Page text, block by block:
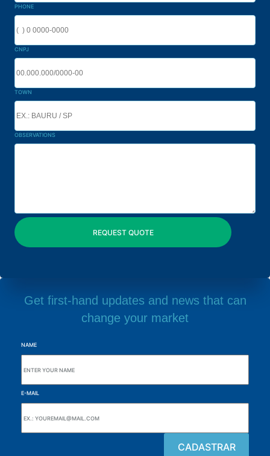
PHONE
CNPJ
TOWN
OBSERVATIONS
Get first-hand updates and news that can
change your market
NAME
E-MAIL